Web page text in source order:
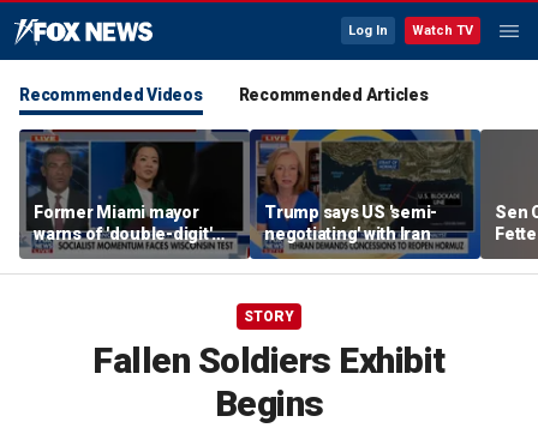
Log In Watch TV
Recommended Videos Recommended Articles
Former Miami mayor
warns of 'double-digit'
tax hike under socialist
policies
Trump says US 'semi-
negotiating' with Iran
Sen
STORY
Fallen Soldiers Exhibit
Begins